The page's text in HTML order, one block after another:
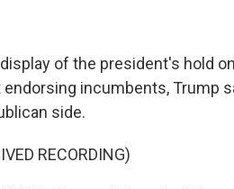
of the president's hold
incumbents, Trump
side.
RECORDING)